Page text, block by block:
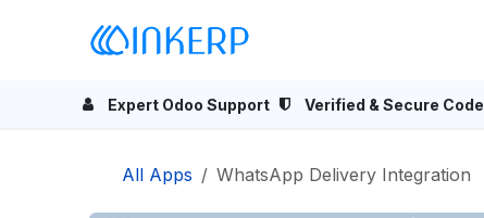
Expert Odoo Support Verified & Secure Code
All Apps WhatsApp Delivery Integration